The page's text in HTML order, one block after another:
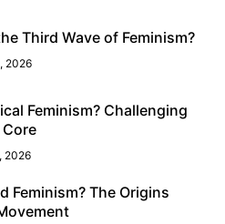
Third Wave of Feminism?
2026
Feminism? Challenging
2026
Feminism? The Origins